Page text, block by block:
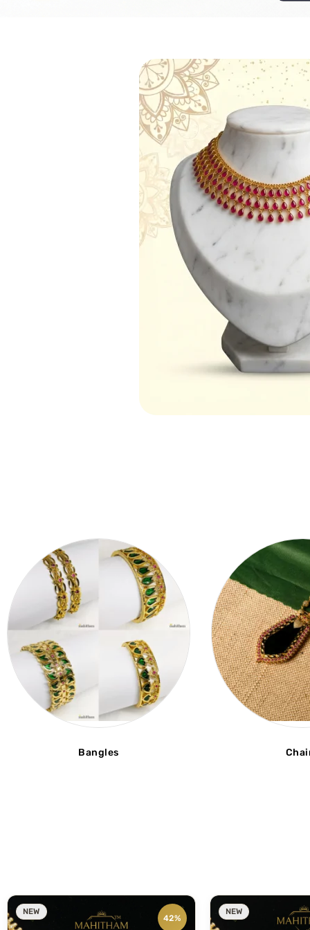
Bangles
NEW
42%
NEW